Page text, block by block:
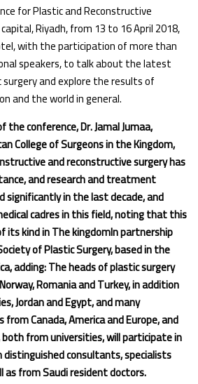
for Plastic and Reconstructive
Riyadh, from 13 to 16 April 2018,
with the participation of more than
speakers, to talk about the latest
and explore the results of
and the world in general.
conference, Dr. Jamal Jumaa,
College of Surgeons in the Kingdom,
and reconstructive surgery has
and research and treatment
significantly in the last decade, and
cadres in this field, noting that this
its kind in The kingdomIn partnership
of Plastic Surgery, based in the
adding: The heads of plastic surgery
Romania and Turkey, in addition
Jordan and Egypt, and many
Canada, America and Europe, and
from universities, will participate in
consultants, specialists
as from Saudi resident doctors.